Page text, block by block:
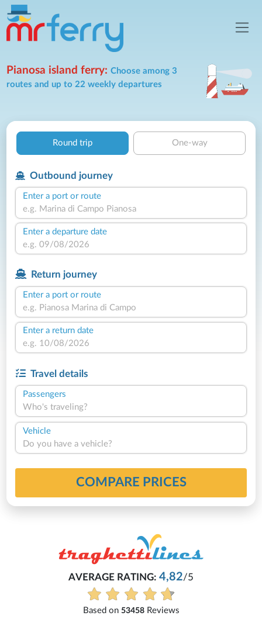
Pianosa island ferry:Choose among 3
routes and up to 22 weekly departures
Round trip One-way
Outbound journey
Enter a port or route
Enter a departure date
Return journey
Enter a port or route
Enter a return date
Travel details
Passengers
Who's traveling?
Vehicle
Do you have a vehicle?
COMPARE PRICES
Everything is excellent and